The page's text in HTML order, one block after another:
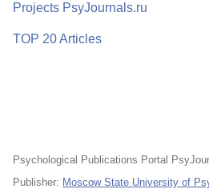
Projects PsyJournals.ru
TOP 20 Articles
Psychological Publications Portal
Publisher: Moscow State University of